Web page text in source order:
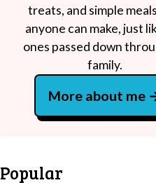
treats, and simple
anyone can make, just
ones passed down
family.
More about me
Popular